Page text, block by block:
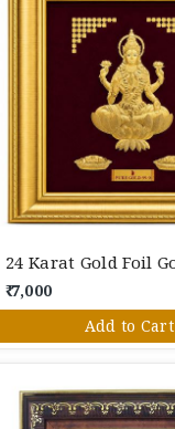
₹ 7,000
Add to Cart